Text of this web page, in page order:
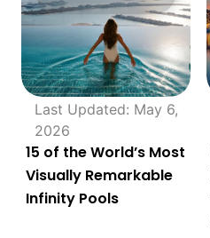
Last Updated: May 6,
2026
15 of the World’s Most
Visually Remarkable
Infinity Pools